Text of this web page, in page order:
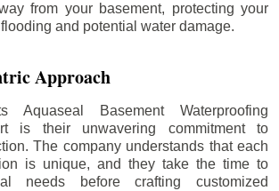
from your basement, protecting your
and potential water damage.
Approach
Aquaseal Basement Waterproofing
is their unwavering commitment to
The company understands that each
is unique, and they take the time to
needs before crafting customized